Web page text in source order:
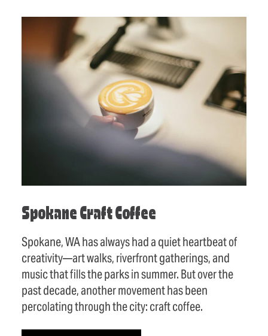
Spokane Craft Coffee
Spokane, WA has always had a quiet heartbeat of
creativity—art walks, riverfront gatherings, and
music that fills the parks in summer. But over the
past decade, another movement has been
percolating through the city: craft coffee.